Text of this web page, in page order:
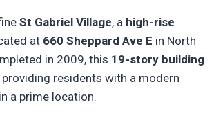
St Gabriel Village, a high-rise
at 660 Sheppard Ave E in North
in 2009, this 19-story building
providing residents with a modern
a prime location.